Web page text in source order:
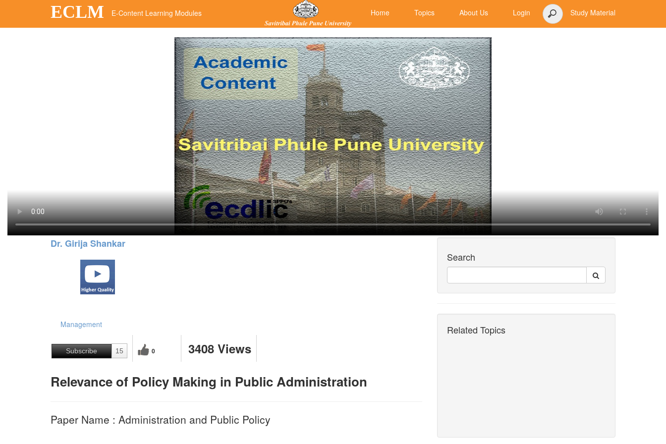
ECLM E-Content Learning Modules Home Topics About Us Login Study Material
Dr. Girija Shankar
Management
Subscribe 15 0 3408 Views
Relevance of Policy Making in Public Administration
Paper Name : Administration and Public Policy
Search
Related Topics